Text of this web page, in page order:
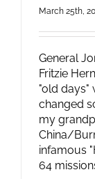
March 25th,
General
Fritzie
"old days"
changed
my
China/
infamous
64